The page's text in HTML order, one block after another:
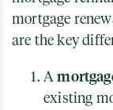
mortgage
are the key
A
existing